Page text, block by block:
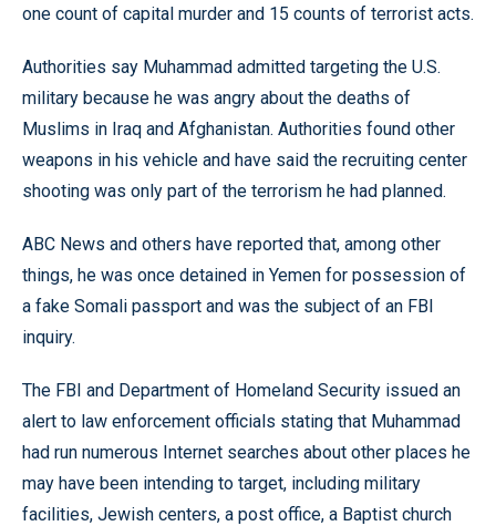
one count of capital murder and 15 counts of terrorist acts.
Authorities say Muhammad admitted targeting the U.S.
military because he was angry about the deaths of
Muslims in Iraq and Afghanistan. Authorities found other
weapons in his vehicle and have said the recruiting center
shooting was only part of the terrorism he had planned.
ABC News and others have reported that, among other
things, he was once detained in Yemen for possession of
a fake Somali passport and was the subject of an FBI
inquiry.
The FBI and Department of Homeland Security issued an
alert to law enforcement officials stating that Muhammad
had run numerous Internet searches about other places he
may have been intending to target, including military
facilities, Jewish centers, a post office, a Baptist church